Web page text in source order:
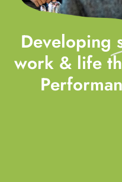
Developing
work & life